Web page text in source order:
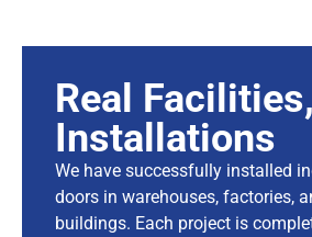
Real
Installations
We have successfully installed
doors in warehouses, factories,
buildings. Each project is